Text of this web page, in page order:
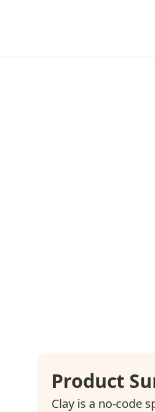
Product
Clay is a no-code